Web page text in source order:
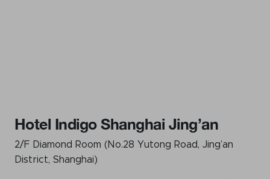
Hotel Indigo Shanghai Jing’an
2/F Diamond Room (No.28 Yutong Road, Jing’an
District, Shanghai)